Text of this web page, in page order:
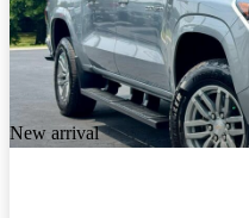
New arrival